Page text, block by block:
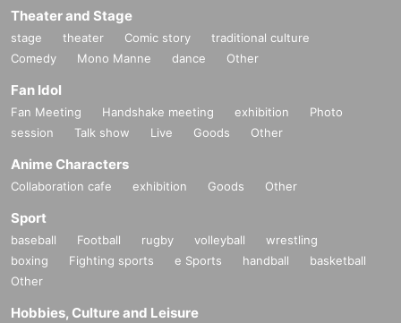
Theater and Stage
stage theater Comic story
traditional culture
Comedy
Mono Manne dance Other
Fan Idol
Fan Meeting Handshake meeting exhibition
Photo
session
Talk show Live Goods Other
Anime Characters
Collaboration cafe exhibition Goods Other
Sport
baseball Football rugby volleyball
wrestling
boxing
Fighting sports e Sports handball
basketball
Other
Hobbies, Culture and Leisure